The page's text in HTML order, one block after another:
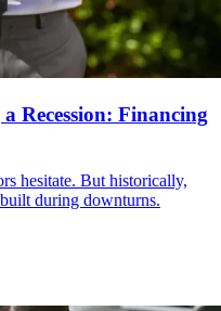
Recession: Financing
hesitate. But historically,
during downturns.